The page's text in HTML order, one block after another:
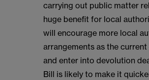
carrying out public matter
huge benefit for local
will encourage more local
arrangements as the
and enter into devolution
Bill is likely to make it